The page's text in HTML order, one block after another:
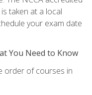
taken at a local
your exam date
You Need to Know
order of courses in